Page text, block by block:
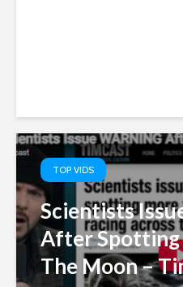
TOP VIDS
Scientists
After Spotting
The Moon –